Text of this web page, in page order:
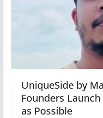
UniqueSide by
Founders
as Possible